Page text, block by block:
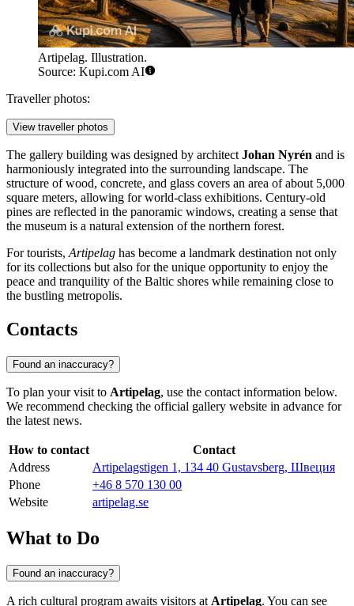
Artipelag. Illustration.
Source: Kupi.com AI
Traveller photos:
View traveller photos
The gallery building was designed by architect Johan Nyrén and is
harmoniously integrated into the surrounding landscape. The
structure of wood, concrete, and glass covers an area of about 5,000
square meters, allowing for world-class exhibitions. Century-old
pines are reflected in the panoramic windows, creating a sense that
the museum is a natural extension of the northern forest.
For tourists, Artipelag has become a landmark destination not only
for its collections but also for the unique opportunity to enjoy the
peace and tranquility of the Baltic shores while remaining close to
the bustling metropolis.
Contacts
Found an inaccuracy?
To plan your visit to Artipelag, use the contact information below.
We recommend checking the official gallery website in advance for
the latest news.
How to contact
Contact
Address
Artipelagstigen 1, 134 40 Gustavsberg, Швеция
Phone
+46 8 570 130 00
Website
artipelag.se
What to Do
Found an inaccuracy?
A rich cultural program awaits visitors at Artipelag. You can see